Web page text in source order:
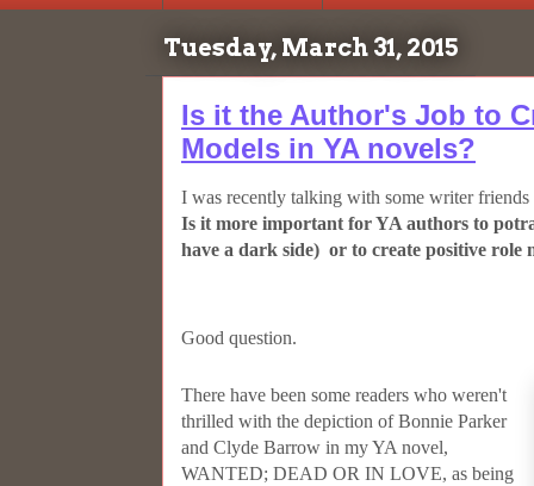
Tuesday, March 31, 2015
Is it the Author's Job to
Models in YA novels?
I was recently talking with some writer friends
Is it more important for YA authors to
have a dark side) or to create positive role
Good question.
There have been some readers who weren't
thrilled with the depiction of Bonnie Parker
and Clyde Barrow in my YA novel,
WANTED; DEAD OR IN LOVE, as being